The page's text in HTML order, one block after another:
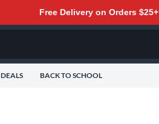
Free Delivery on Orders $25+
DEALS BACK TO SCHOOL